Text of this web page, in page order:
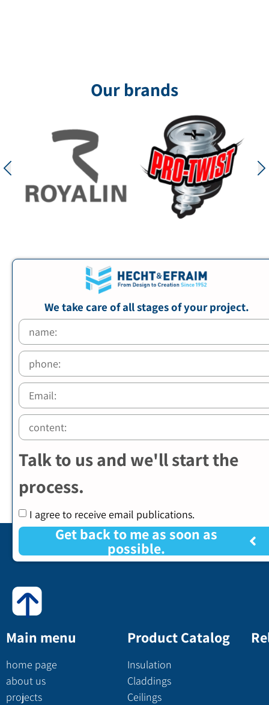
Our brands
We take care of all stages of your project.
Talk to us and we'll start the
process.
I agree to receive email publications.
Get back to me as soon as
possible.
Main menu
home page
about us
projects
Product Catalog
Insulation
Claddings
Ceilings